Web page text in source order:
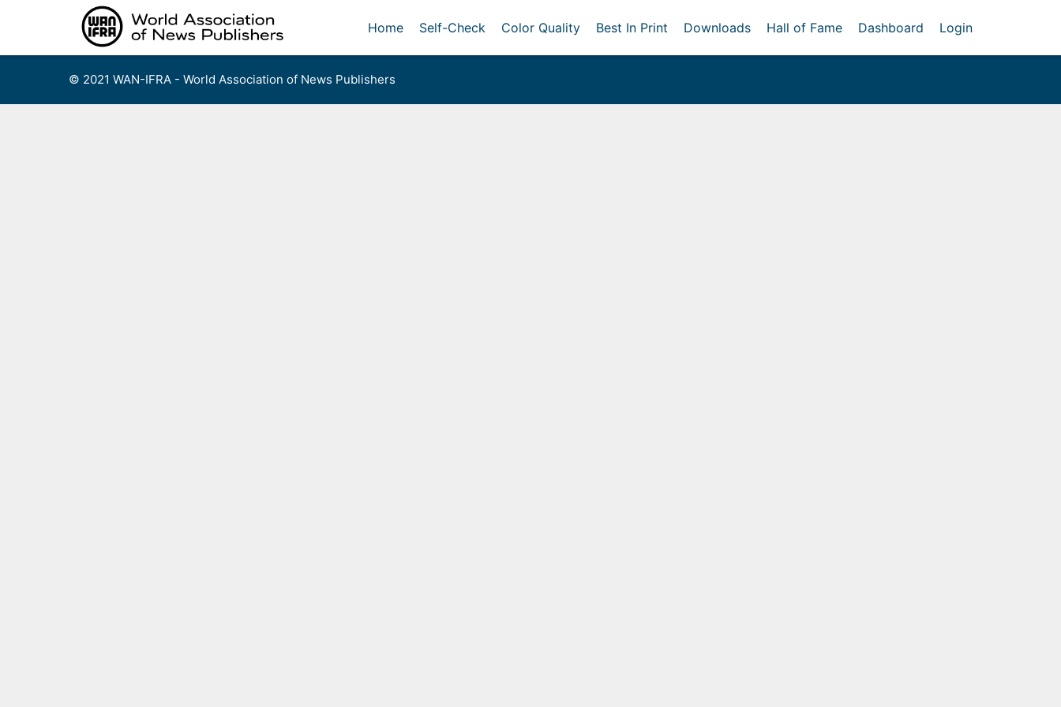
Home Self-Check Color Quality Best In Print Downloads Hall of Fame Dashboard Login
© 2021 WAN-IFRA - World Association of News Publishers